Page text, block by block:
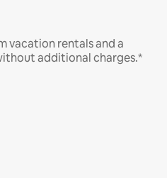
vacation rentals and a
additional charges.*